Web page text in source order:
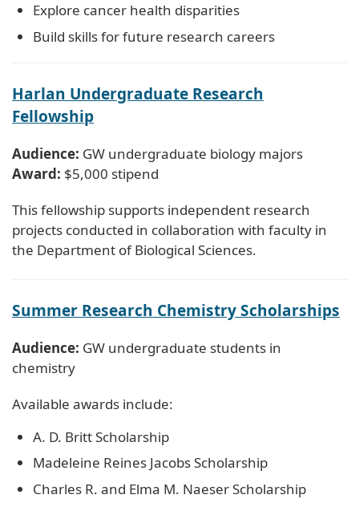
Explore cancer health disparities
Build skills for future research careers
Harlan Undergraduate Research
Fellowship
Audience: GW undergraduate biology majors
Award: $5,000 stipend
This fellowship supports independent research
projects conducted in collaboration with faculty in
the Department of Biological Sciences.
Summer Research Chemistry Scholarships
Audience: GW undergraduate students in
chemistry
Available awards include:
A. D. Britt Scholarship
Madeleine Reines Jacobs Scholarship
Charles R. and Elma M. Naeser Scholarship